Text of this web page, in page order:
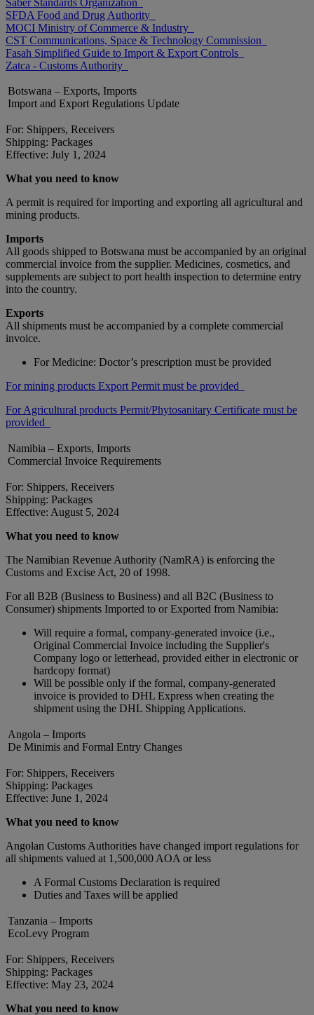
SFDA Food and Drug Authority
MOCI Ministry of Commerce & Industry
CST Communications, Space & Technology Commission
Fasah Simplified Guide to Import & Export Controls
Zatca - Customs Authority
Botswana – Exports, Imports
Import and Export Regulations Update
For: Shippers, Receivers
Shipping: Packages
Effective: July 1, 2024
What you need to know
A permit is required for importing and exporting all agricultural and
mining products.
Imports
All goods shipped to Botswana must be accompanied by an original
commercial invoice from the supplier. Medicines, cosmetics, and
supplements are subject to port health inspection to determine entry
into the country.
Exports
All shipments must be accompanied by a complete commercial
invoice.
For Medicine: Doctor’s prescription must be provided
For mining products Export Permit must be provided
For Agricultural products Permit/Phytosanitary Certificate must be
provided
Namibia – Exports, Imports
Commercial Invoice Requirements
For: Shippers, Receivers
Shipping: Packages
Effective: August 5, 2024
What you need to know
The Namibian Revenue Authority (NamRA) is enforcing the
Customs and Excise Act, 20 of 1998.
For all B2B (Business to Business) and all B2C (Business to
Consumer) shipments Imported to or Exported from Namibia:
Will require a formal, company-generated invoice (i.e.,
Original Commercial Invoice including the Supplier's
Company logo or letterhead, provided either in electronic or
hardcopy format)
Will be possible only if the formal, company-generated
invoice is provided to DHL Express when creating the
shipment using the DHL Shipping Applications.
Angola – Imports
De Minimis and Formal Entry Changes
For: Shippers, Receivers
Shipping: Packages
Effective: June 1, 2024
What you need to know
Angolan Customs Authorities have changed import regulations for
all shipments valued at 1,500,000 AOA or less
A Formal Customs Declaration is required
Duties and Taxes will be applied
Tanzania – Imports
EcoLevy Program
For: Shippers, Receivers
Shipping: Packages
Effective: May 23, 2024
What you need to know